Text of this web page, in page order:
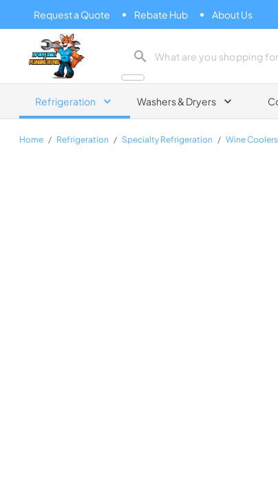
Request a Quote Rebate Hub About Us
Zip Appliance & Plumbing Repair
Refrigeration Washers & Dryers
Home / Refrigeration / Specialty Refrigeration / Wine Coolers